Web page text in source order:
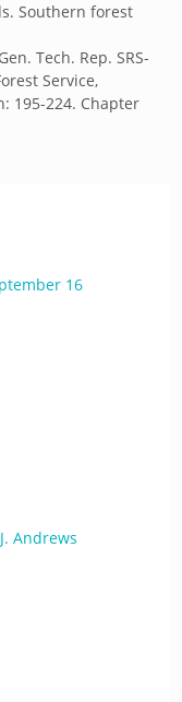
Southern forest
Tech. Rep. SRS-
Service,
195-224. Chapter
16
Andrews